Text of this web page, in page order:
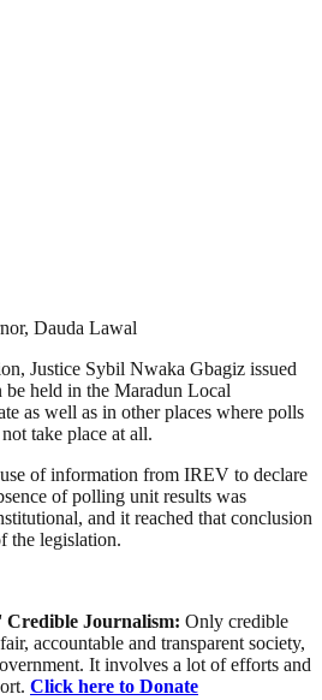
Dauda Lawal
Justice Sybil Nwaka Gbagiz issued
be held in the Maradun Local
as well as in other places where polls
take place at all.
of information from IREV to declare
of polling unit results was
and it reached that conclusion
the legislation.
Journalism: Only credible
accountable and transparent society,
It involves a lot of efforts and
Click here to Donate